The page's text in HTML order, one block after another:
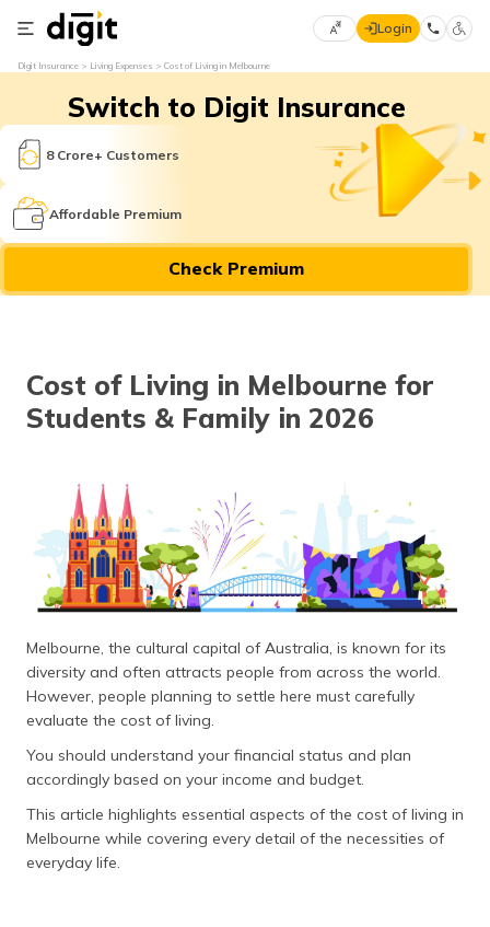
Select
Language
English
मराठी
(Bengali)
தமிழ் (Tamil)
اردو (Urdu)
ગુજરાતી
ಕನ್ನಡ
(Kannada)
മലയാളം
ଓଡ଼ିଆ
(Oriya)
Login
Digit Insurance Living Expenses Cost of Living in Melbourne
Switch to Digit Insurance
8 Crore+ Customers
Affordable Premium
Check Premium
Cost of Living in Melbourne for
Students & Family in 2026
Melbourne, the cultural capital of Australia, is known for its
diversity and often attracts people from across the world.
However, people planning to settle here must carefully
evaluate the cost of living.
You should understand your financial status and plan
accordingly based on your income and budget.
This article highlights essential aspects of the cost of living in
Melbourne while covering every detail of the necessities of
everyday life.